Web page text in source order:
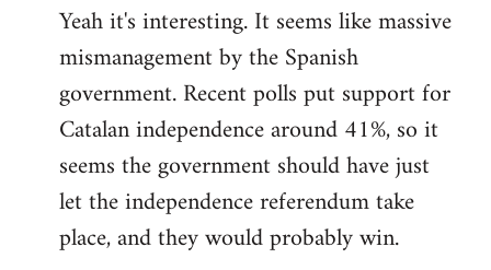
to
Welcome
libcom.org
Yeah it's interesting. It seems like massive
mismanagement by the Spanish
government. Recent polls put support for
Catalan independence around 41%, so it
seems the government should have just
let the independence referendum take
place, and they would probably win.